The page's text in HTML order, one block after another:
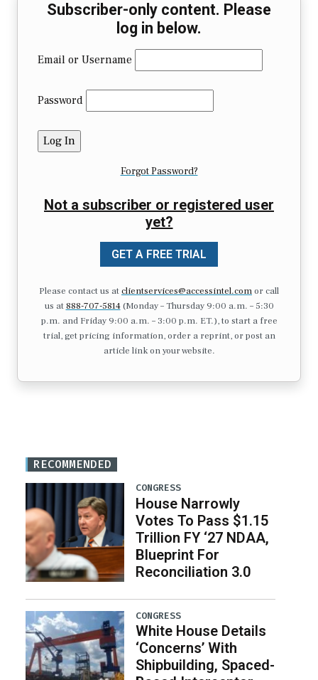
Subscriber-only content. Please
log in below.
Email or Username
Password
Forgot Password?
Not a subscriber or registered user
yet?
GET A FREE TRIAL
Please contact us atclientservices@accessintel.comor call
us at 888-707-5814(Monday – Thursday 9:00 a.m. – 5:30
p.m. and Friday 9:00 a.m. – 3:00 p.m. ET.), to start a free
trial, get pricing information, order a reprint, or post an
article link on your website.
RECOMMENDED
CONGRESS
House Narrowly
Votes To Pass $1.15
Trillion FY ‘27 NDAA,
Blueprint For
Reconciliation 3.0
CONGRESS
White House Details
‘Concerns’ With
Shipbuilding, Spaced-